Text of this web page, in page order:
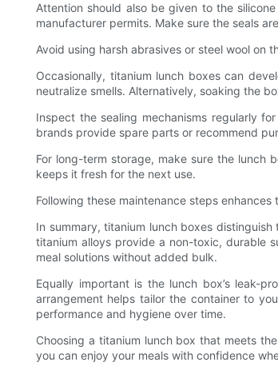
Attention should also be given to the
manufacturer permits. Make sure the seals
Avoid using harsh abrasives or steel wool
Occasionally, titanium lunch boxes can
neutralize smells. Alternatively, soaking the
Inspect the sealing mechanisms regularly
brands provide spare parts or recommend
For long-term storage, make sure the
keeps it fresh for the next use.
Following these maintenance steps
In summary, titanium lunch boxes
titanium alloys provide a non-toxic, durable
meal solutions without added bulk.
Equally important is the lunch box’s leak-
arrangement helps tailor the container to
performance and hygiene over time.
Choosing a titanium lunch box that meets
you can enjoy your meals with confidence